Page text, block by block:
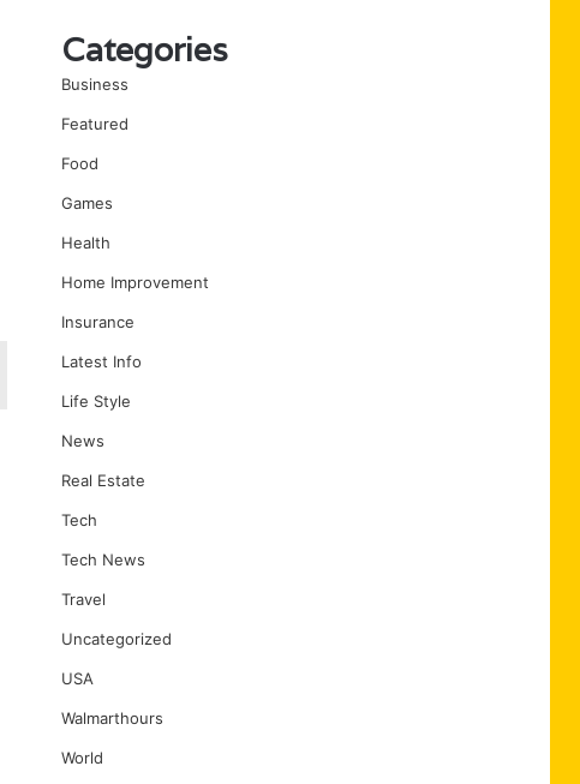
Categories
Business
Featured
Food
Games
Health
Home Improvement
Insurance
Latest Info
Life Style
News
Real Estate
Tech
Tech News
Travel
Uncategorized
USA
Walmarthours
World